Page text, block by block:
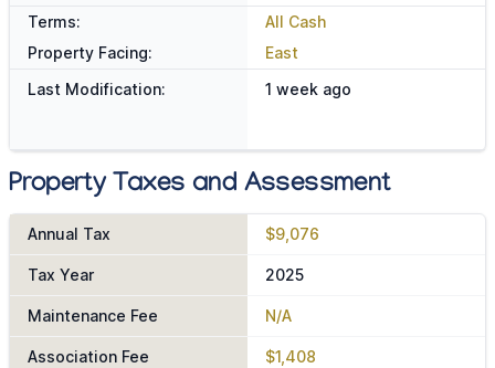
Terms:
All Cash
Property Facing:
East
Last Modification:
1 week ago
Property Taxes and Assessment
Annual Tax $9,076
Tax Year 2025
Maintenance Fee N/A
Association Fee $1,408